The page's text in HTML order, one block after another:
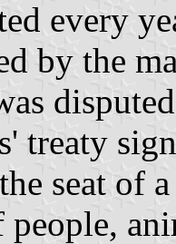
every
by the
treaty
seat of